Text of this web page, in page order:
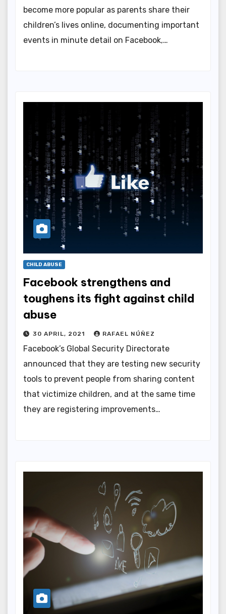
become more popular as parents share their
children’s lives online, documenting important
events in minute detail on Facebook,…
CHILD ABUSE
Facebook strengthens and
toughens its fight against child
abuse
30 APRIL, 2021 RAFAEL NÚÑEZ
Facebook’s Global Security Directorate
announced that they are testing new security
tools to prevent people from sharing content
that victimize children, and at the same time
they are registering improvements…